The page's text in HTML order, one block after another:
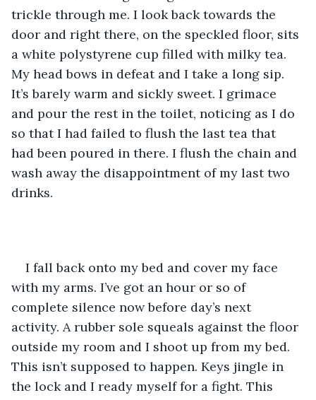
trickle through me. I look back towards the
door and right there, on the speckled floor, sits
a white polystyrene cup filled with milky tea.
My head bows in defeat and I take a long sip.
It’s barely warm and sickly sweet. I grimace
and pour the rest in the toilet, noticing as I do
so that I had failed to flush the last tea that
had been poured in there. I flush the chain and
wash away the disappointment of my last two
drinks.
I fall back onto my bed and cover my face
with my arms. I’ve got an hour or so of
complete silence now before day’s next
activity. A rubber sole squeals against the floor
outside my room and I shoot up from my bed.
This isn’t supposed to happen. Keys jingle in
the lock and I ready myself for a fight. This